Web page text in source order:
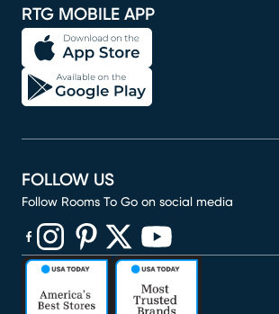
RTG MOBILE APP
FOLLOW US
Follow Rooms To Go on social media
(opens in new window)
(opens in new window)
(opens in new window)
(opens in new window)
(opens in new window)